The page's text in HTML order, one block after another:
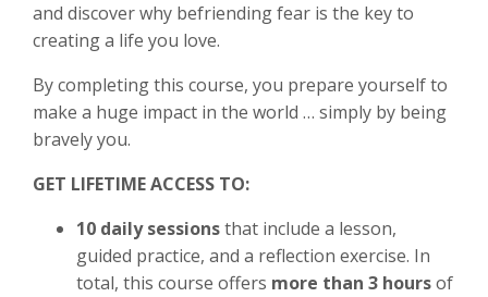
and discover why befriending fear is the key to
creating a life you love.
By completing this course, you prepare yourself to
make a huge impact in the world … simply by being
bravely you.
GET LIFETIME ACCESS TO:
10 daily sessionsthat include a lesson,
guided practice, and a reflection exercise. In
total, this course offers more than 3 hoursof